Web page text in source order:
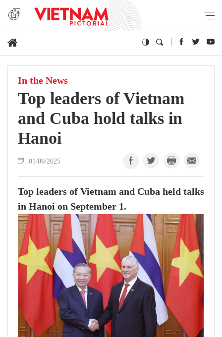
In the News
Top leaders of Vietnam
and Cuba hold talks in
Hanoi
01/09/2025
Top leaders of Vietnam and Cuba held talks
in Hanoi on September 1.